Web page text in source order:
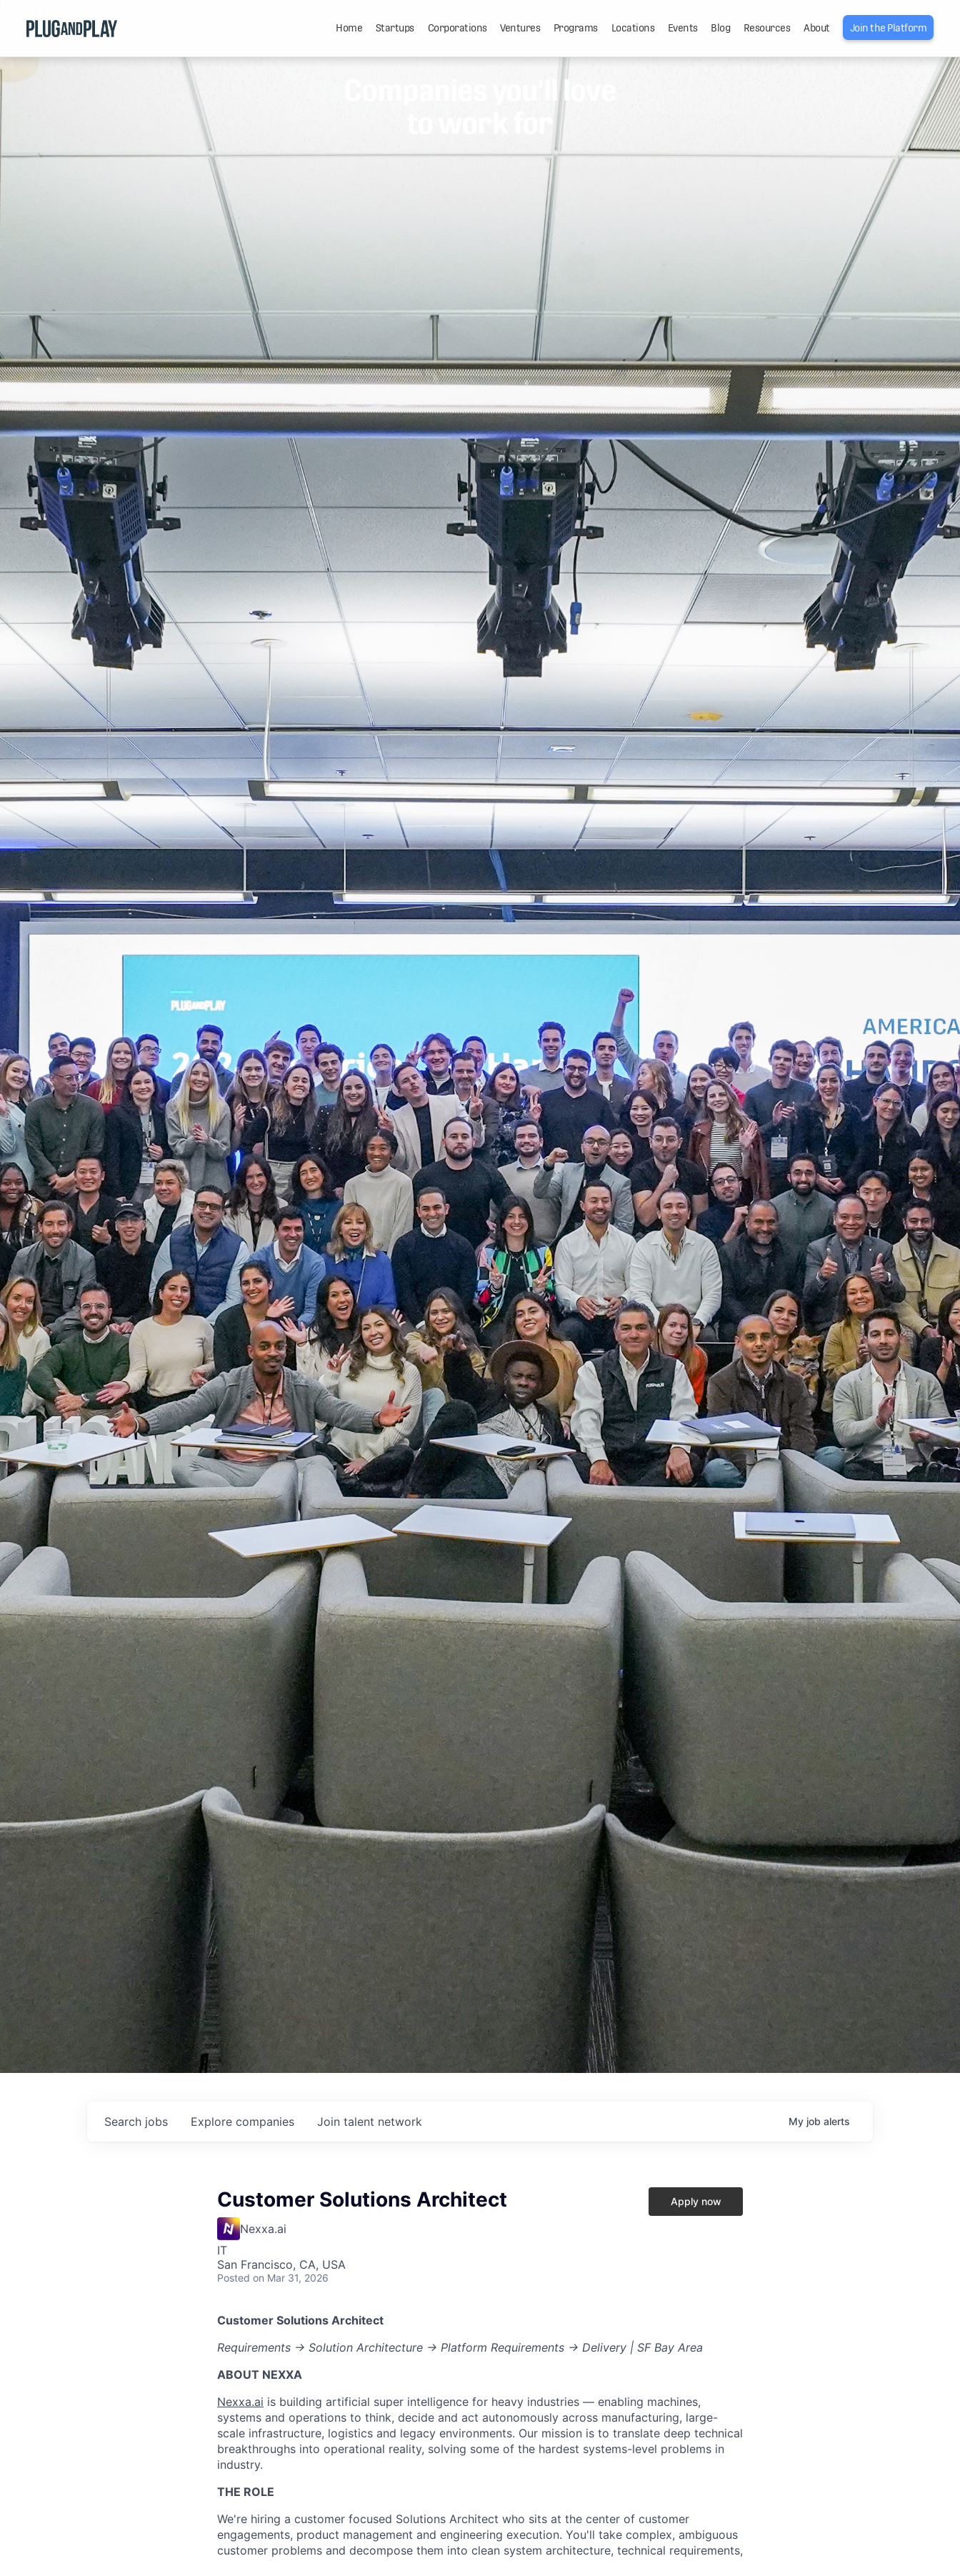
Home Startups Corporations Ventures Programs Locations Events Blog Resources About Join the Platform
Companies you'll love
Search jobs Explore companies Join talent network My job alerts
Customer Solutions Architect
Nexxa.ai
IT
San Francisco, CA, USA
Posted on Mar 31, 2026
Apply now
Customer Solutions Architect
Requirements → Solution Architecture → Platform Requirements → Delivery | SF Bay Area
ABOUT NEXXA
Nexxa.ai is building artificial super intelligence for heavy industries — enabling machines,
systems and operations to think, decide and act autonomously across manufacturing, large-
scale infrastructure, logistics and legacy environments. Our mission is to translate deep technical
breakthroughs into operational reality, solving some of the hardest systems-level problems in
industry.
THE ROLE
We're hiring a customer focused Solutions Architect who sits at the center of customer
engagements, product management and engineering execution. You'll take complex, ambiguous
customer problems and decompose them into clean system architecture, technical requirements,